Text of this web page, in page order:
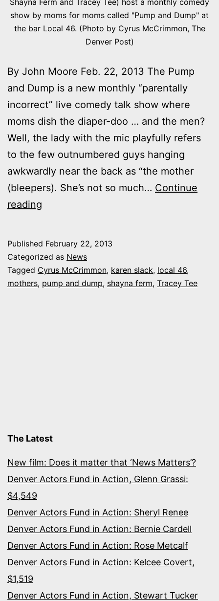
show by moms for moms called "Pump and Dump" at
the bar Local 46. (Photo by Cyrus McCrimmon, The
Denver Post)
By John Moore Feb. 22, 2013 The Pump
and Dump is a new monthly “parentally
incorrect” live comedy talk show where
moms dish the diaper-doo … and the men?
Well, the lady with the mic playfully refers
to the few outnumbered guys hanging
awkwardly near the back as “the mother
(bleepers). She’s not so much… Continue
reading
Moms,
comedy
and
Published February 22, 2013
Categorized as News
Tagged Cyrus McCrimmon, karen slack, local 46,
mothers, pump and dump, shayna ferm, Tracey Tee
The Latest
New film: Does it matter that ‘News Matters’?
Denver Actors Fund in Action, Glenn Grassi:
$4,549
Denver Actors Fund in Action: Sheryl Renee
Denver Actors Fund in Action: Bernie Cardell
Denver Actors Fund in Action: Rose Metcalf
Denver Actors Fund in Action: Kelcee Covert,
$1,519
Denver Actors Fund in Action, Stewart Tucker